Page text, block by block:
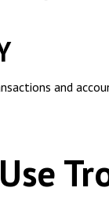
and